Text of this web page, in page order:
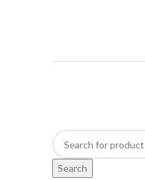
Search